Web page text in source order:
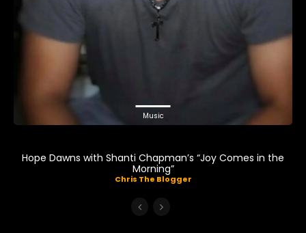
Music
Hope Dawns with Shanti Chapman’s “Joy Comes in the
Morning”
Chris The Blogger